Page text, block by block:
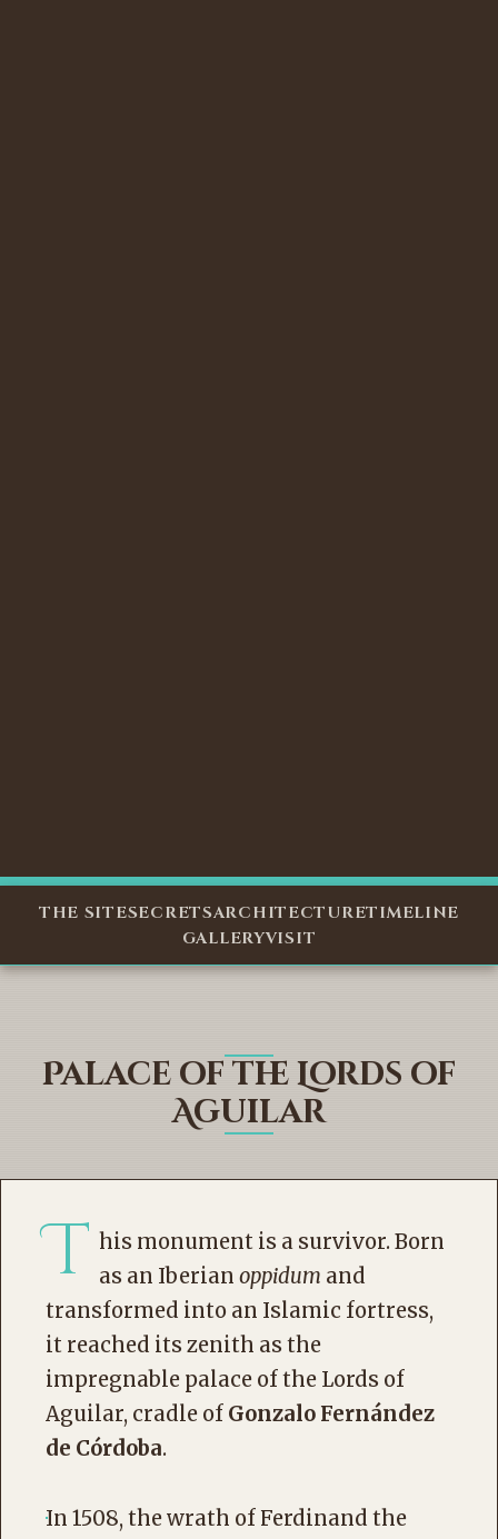
THE SITESECRETSARCHITECTURETIMELINE
GALLERYVISIT
Palace of the Lords of
Aguilar
T his monument is a survivor. Born
as an Iberian oppidum and
transformed into an Islamic fortress,
it reached its zenith as the
impregnable palace of the Lords of
Aguilar, cradle of Gonzalo Fernández
de Córdoba.
In 1508, the wrath of Ferdinand the